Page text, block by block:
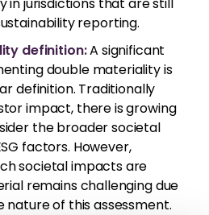
reporting.
definition:A significant
double materiality is
definition. Traditionally
impact, there is growing
the broader societal
factors. However,
societal impacts are
remains challenging due
nature of this assessment.